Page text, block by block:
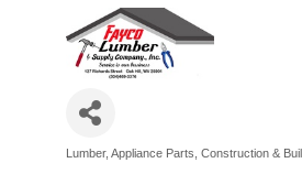
Categories
Lumber Appliance Parts Construction &